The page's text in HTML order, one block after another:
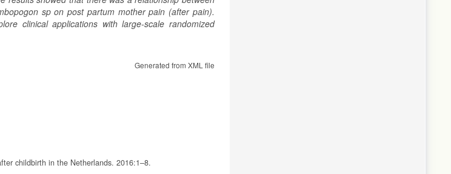
sp on post partum mother pain (after pain).
clinical applications with large-scale randomized
Generated from XML file
childbirth in the Netherlands. 2016:1–8.